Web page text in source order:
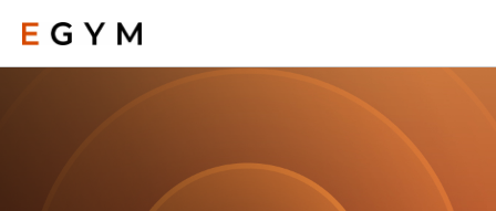
main
content